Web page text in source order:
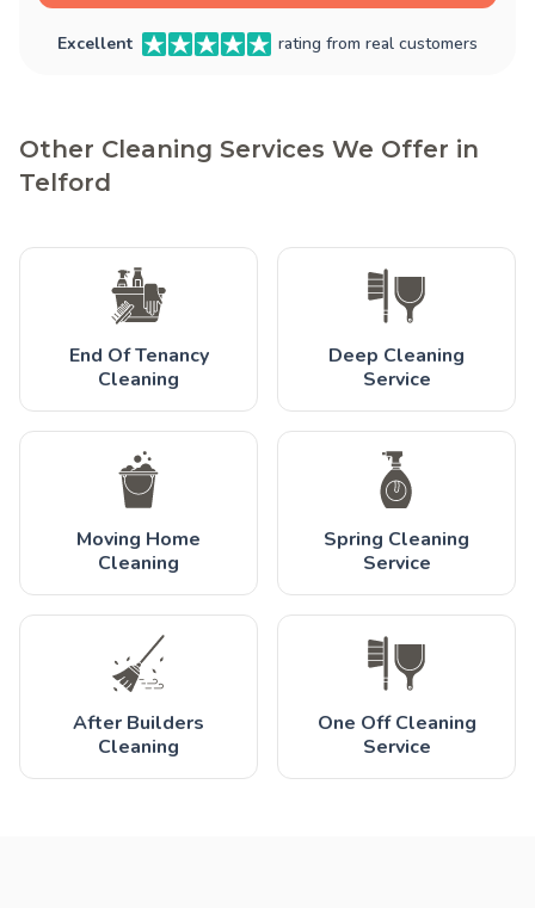
Excellent rating from real customers
Other Cleaning Services We Offer in
Telford
End Of Tenancy
Cleaning
Deep Cleaning
Service
Moving Home
Cleaning
Spring Cleaning
Service
After Builders
Cleaning
One Off Cleaning
Service